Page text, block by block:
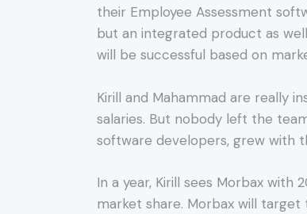
their Employee Assessment
but an integrated product as
will be successful based on
Kirill and Mahammad are really
salaries. But nobody left the
software developers, grew with
In a year, Kirill sees Morbax with
market share. Morbax will